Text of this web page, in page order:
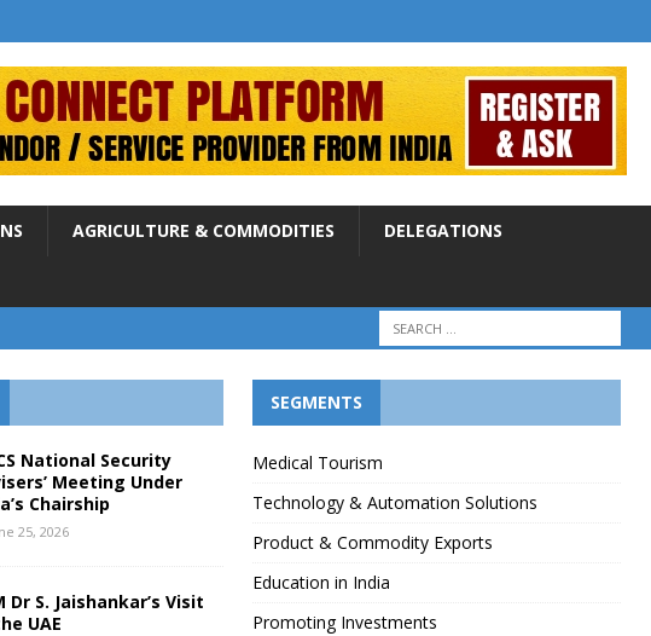
AGRICULTURE & COMMODITIES DELEGATIONS
National Security
Meeting Under
Chairship
25, 2026
Dr S. Jaishankar’s Visit
UAE
SEGMENTS
Medical Tourism
Technology & Automation Solutions
Product & Commodity Exports
Education in India
Promoting Investments